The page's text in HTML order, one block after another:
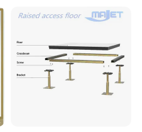
Office/Intelligent Office